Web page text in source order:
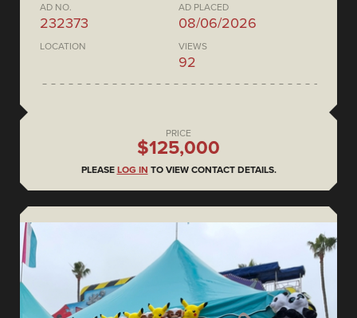
AD NO.
232373
AD PLACED
08/06/2026
LOCATION VIEWS
92
PRICE
$125,000
PLEASE LOG IN TO VIEW CONTACT DETAILS.